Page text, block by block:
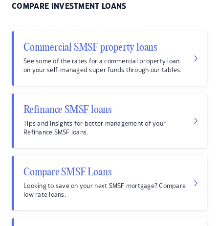
COMPARE INVESTMENT LOANS
Commercial SMSF property loans
See some of the rates for a commercial property loan
on your self-managed super funds through our tables.
Refinance SMSF loans
Tips and insights for better management of your
Refinance SMSF loans.
Compare SMSF Loans
Looking to save on your next SMSF mortgage? Compare
low rate loans.